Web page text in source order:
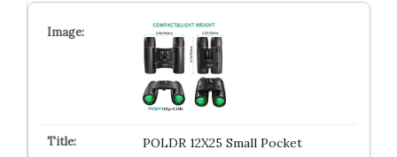
POLDR 12X25 Small Pocket